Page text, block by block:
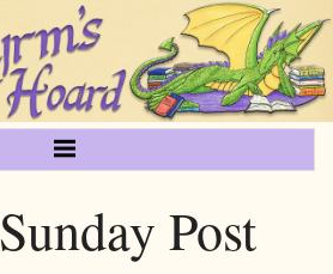
Sunday Post